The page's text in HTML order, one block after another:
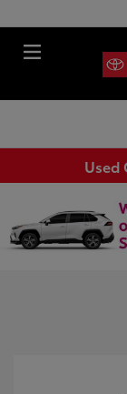
Used